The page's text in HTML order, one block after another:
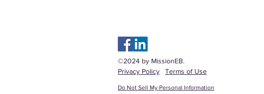
©2024 by MissionEB.
Privacy Policy
Terms of Use
Do Not Sell My Personal Information